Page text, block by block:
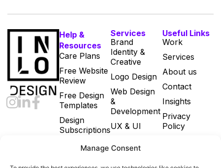
Manage Consent
Useful Links
Work
Services
About us
Contact
Insights
Privacy
Policy
Terms and
Help &
Resources
Care Plans
Free Website
Review
Free Design
Templates
Design
Subscriptions
Services
Brand
Identity &
Creative
Logo Design
Web Design
&
Development
UX & UI
Marketing